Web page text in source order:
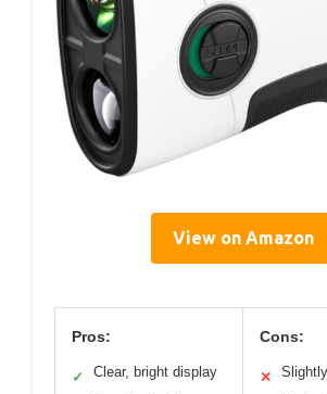
View on Amazon
Pros:
✓ Clear, bright display
Cons:
✕